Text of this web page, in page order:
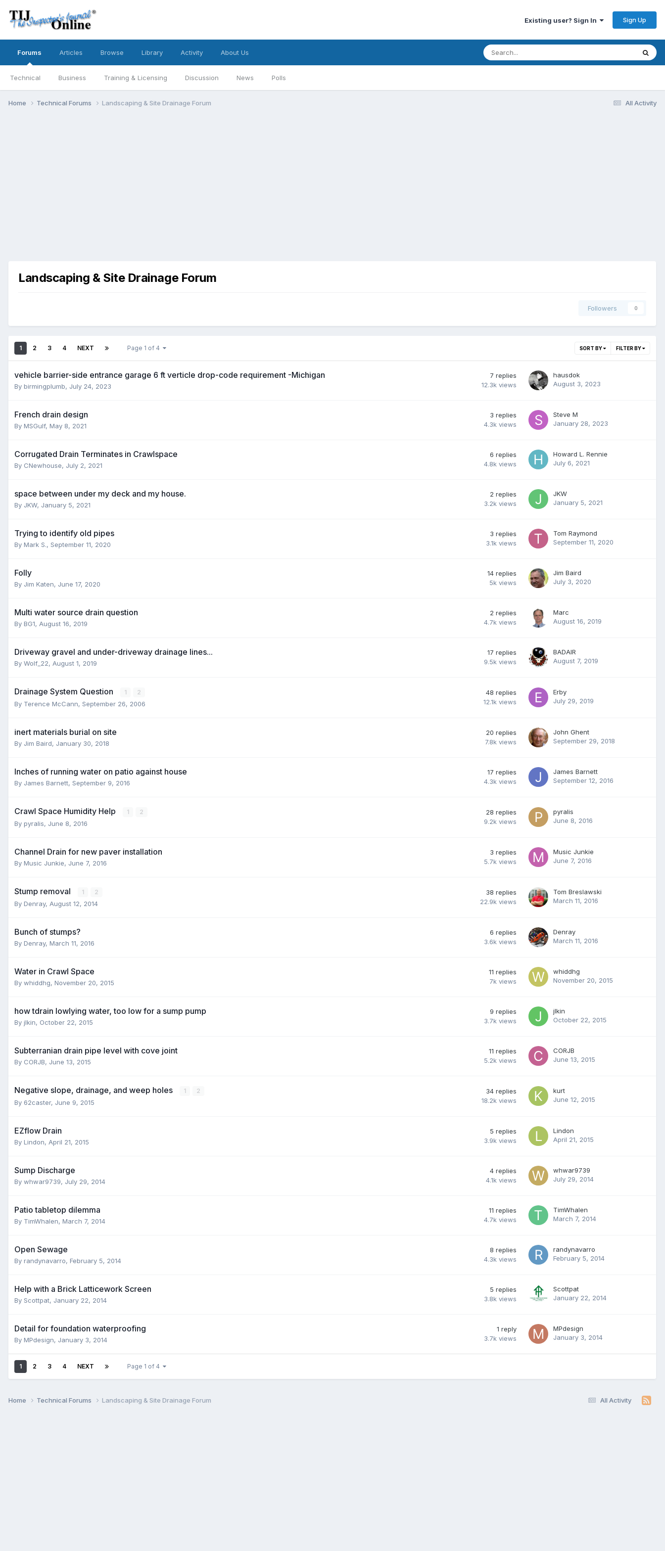
Existing user? Sign In Sign Up
Forums
Technical Business Training & Licensing Discussion News Polls
Articles Browse Library Activity About Us
All Activity
Home Technical Forums Landscaping & Site Drainage Forum
Landscaping & Site Drainage Forum
Followers 0
SORT BY FILTER BY
1 2 3 4 NEXT Page 1 of 4
vehicle barrier-side entrance garage 6 ft verticle drop-code requirement -Michigan
By birmingplumb, July 24, 2023
7 replies
12.3k views
hausdok
August 3, 2023
French drain design
By MSGulf, May 8, 2021
3 replies
4.3k views
Steve M
January 28, 2023
Corrugated Drain Terminates in Crawlspace
By CNewhouse, July 2, 2021
6 replies
4.8k views
Howard L. Rennie
July 6, 2021
space between under my deck and my house.
By JKW, January 5, 2021
2 replies
3.2k views
JKW
January 5, 2021
Trying to identify old pipes
By Mark S., September 11, 2020
3 replies
3.1k views
Tom Raymond
September 11, 2020
Folly
By Jim Katen, June 17, 2020
14 replies
5k views
Jim Baird
July 3, 2020
Multi water source drain question
By BG1, August 16, 2019
2 replies
4.7k views
Marc
August 16, 2019
Driveway gravel and under-driveway drainage lines...
By Wolf_22, August 1, 2019
17 replies
9.5k views
BADAIR
August 7, 2019
Drainage System Question 1 2
By Terence McCann, September 26, 2006
48 replies
12.1k views
Erby
July 29, 2019
inert materials burial on site
By Jim Baird, January 30, 2018
20 replies
7.8k views
John Ghent
September 29, 2018
Inches of running water on patio against house
By James Barnett, September 9, 2016
17 replies
4.3k views
James Barnett
September 12, 2016
Crawl Space Humidity Help 1 2
By pyralis, June 8, 2016
28 replies
9.2k views
pyralis
June 8, 2016
Channel Drain for new paver installation
By Music Junkie, June 7, 2016
3 replies
5.7k views
Music Junkie
June 7, 2016
Stump removal 1 2
By Denray, August 12, 2014
38 replies
22.9k views
Tom Breslawski
March 11, 2016
Bunch of stumps?
By Denray, March 11, 2016
6 replies
3.6k views
Denray
March 11, 2016
Water in Crawl Space
By whiddhg, November 20, 2015
11 replies
7k views
whiddhg
November 20, 2015
how tdrain lowlying water, too low for a sump pump
By jlkin, October 22, 2015
9 replies
3.7k views
jlkin
October 22, 2015
Subterranian drain pipe level with cove joint
By CORJB, June 13, 2015
11 replies
5.2k views
CORJB
June 13, 2015
Negative slope, drainage, and weep holes 1 2
By 62caster, June 9, 2015
34 replies
18.2k views
kurt
June 12, 2015
EZflow Drain
By Lindon, April 21, 2015
5 replies
3.9k views
Lindon
April 21, 2015
Sump Discharge
By whwar9739, July 29, 2014
4 replies
4.1k views
whwar9739
July 29, 2014
Patio tabletop dilemma
By TimWhalen, March 7, 2014
11 replies
4.7k views
TimWhalen
March 7, 2014
Open Sewage
By randynavarro, February 5, 2014
8 replies
4.3k views
randynavarro
February 5, 2014
Help with a Brick Latticework Screen
By Scottpat, January 22, 2014
5 replies
3.8k views
Scottpat
January 22, 2014
Detail for foundation waterproofing
By MPdesign, January 3, 2014
1 reply
3.7k views
MPdesign
January 3, 2014
1 2 3 4 NEXT Page 1 of 4
All Activity
Home Technical Forums Landscaping & Site Drainage Forum